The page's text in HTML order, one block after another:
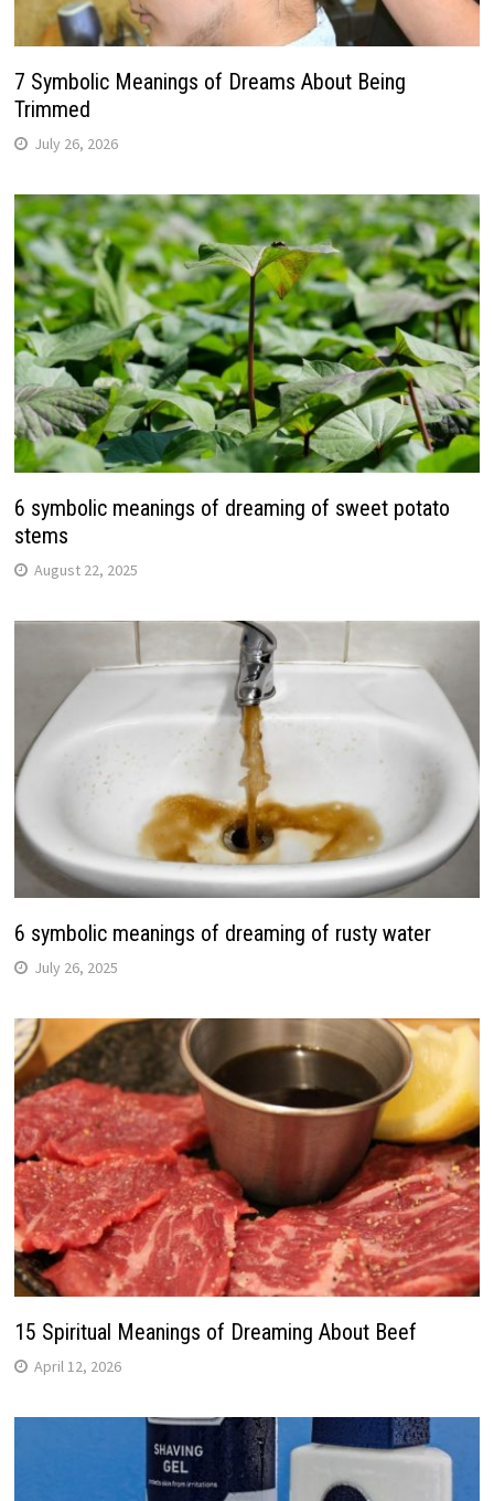
7 Symbolic Meanings of Dreams About Being
Trimmed
July 26, 2026
6 symbolic meanings of dreaming of sweet potato
stems
August 22, 2025
6 symbolic meanings of dreaming of rusty water
July 26, 2025
15 Spiritual Meanings of Dreaming About Beef
April 12, 2026